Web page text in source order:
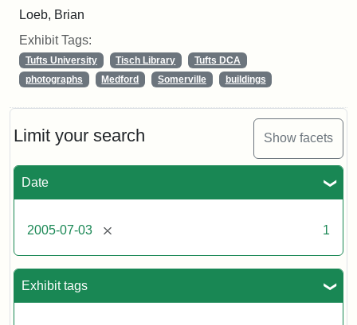
Limit your search Show facets
Date
2005-07-03 [remove] 1
Exhibit tags
Loeb, Brian
Exhibit Tags:
Tufts University Tisch Library
Tufts DCA
photographs
Medford Somerville buildings